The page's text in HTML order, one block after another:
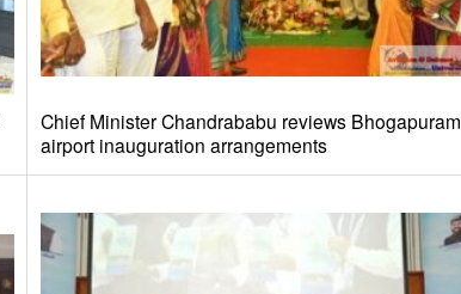
Chief Minister Chandrababu reviews Bhogapuram
airport inauguration arrangements